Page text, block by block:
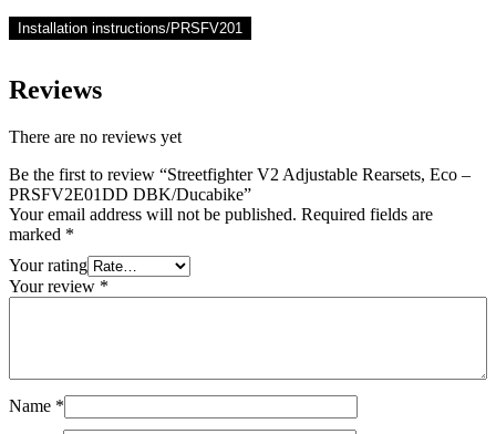
Installation instructions/PRSFV201
Reviews
There are no reviews yet
Be the first to review “Streetfighter V2 Adjustable Rearsets, Eco –
PRSFV2E01DD DBK/Ducabike”
Your email address will not be published. Required fields are
marked *
Your rating
Your review *
Name *